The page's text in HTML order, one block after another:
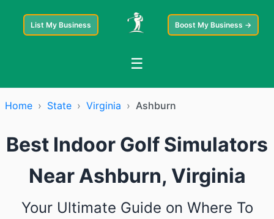
List My Business Boost My Business →
☰
Home › State › Virginia › Ashburn
Best Indoor Golf Simulators
Near Ashburn, Virginia
Your Ultimate Guide on Where To